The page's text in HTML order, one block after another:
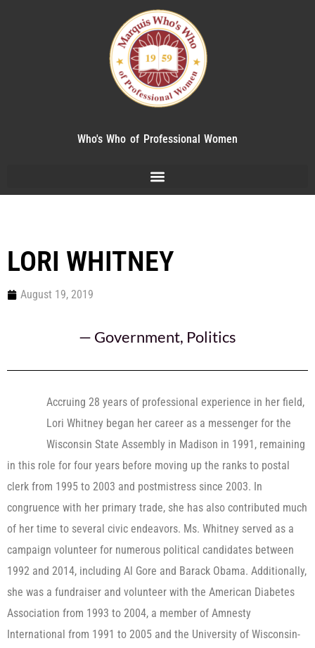
Who's Who of Professional Women
LORI WHITNEY
August 19, 2019
— Government, Politics
Accruing 28 years of professional experience in her field,
Lori Whitney began her career as a messenger for the
Wisconsin State Assembly in Madison in 1991, remaining
in this role for four years before moving up the ranks to postal
clerk from 1995 to 2003 and postmistress since 2003. In
congruence with her primary trade, she has also contributed much
of her time to several civic endeavors. Ms. Whitney served as a
campaign volunteer for numerous political candidates between
1992 and 2014, including Al Gore and Barack Obama. Additionally,
she was a fundraiser and volunteer with the American Diabetes
Association from 1993 to 2004, a member of Amnesty
International from 1991 to 2005 and the University of Wisconsin-